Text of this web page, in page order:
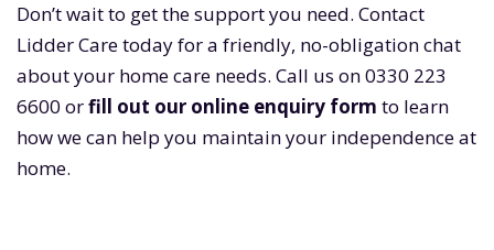
Don’t wait to get the support you need. Contact
Lidder Care today for a friendly, no-obligation chat
about your home care needs. Call us on 0330 223
6600 orfill out our online enquiry form to learn
how we can help you maintain your independence at
home.